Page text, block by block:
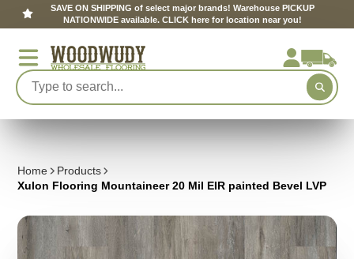
SAVE ON SHIPPING of select major brands! Warehouse PICKUP
NATIONWIDE available. CLICK here for location near you!
Home
Products
Xulon Flooring Mountaineer 20 Mil EIR painted Bevel LVP